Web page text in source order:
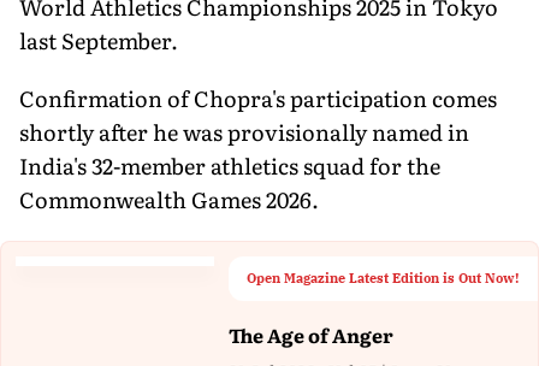
last September.
Confirmation of Chopra's participation comes
shortly after he was provisionally named in
India's 32-member athletics squad for the
Commonwealth Games 2026.
Open Magazine Latest Edition is Out Now!
The Age of Anger